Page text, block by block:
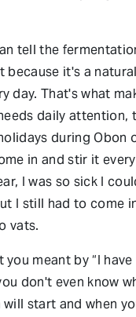
tell the
because it's a
day. That's what
daily attention,
during Obon
in and stir it
I was so sick I
I still had to come
vats.
meant by “I
don't even know
start and when